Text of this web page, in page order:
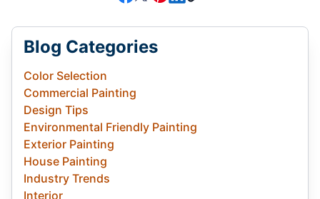
Blog Categories
Color Selection
Commercial Painting
Design Tips
Environmental Friendly Painting
Exterior Painting
House Painting
Industry Trends
Interior